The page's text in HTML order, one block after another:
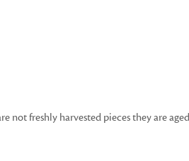
not freshly harvested pieces they are